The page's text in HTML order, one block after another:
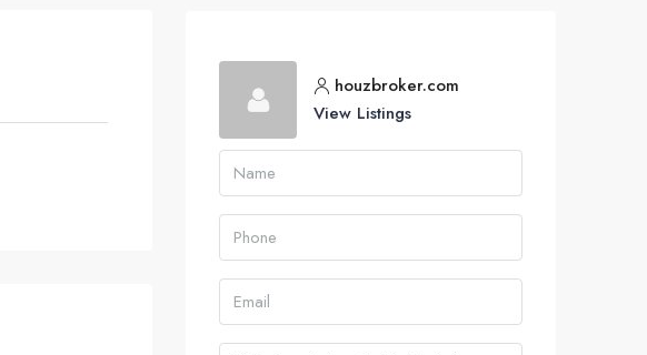
houzbroker.com
View Listings